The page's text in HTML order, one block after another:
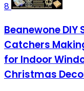
8
Beanewone
Catchers
for Indoor
Christmas